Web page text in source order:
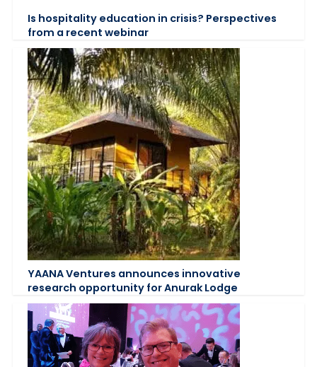
Is hospitality education in crisis? Perspectives
from a recent webinar
YAANA Ventures announces innovative
research opportunity for Anurak Lodge